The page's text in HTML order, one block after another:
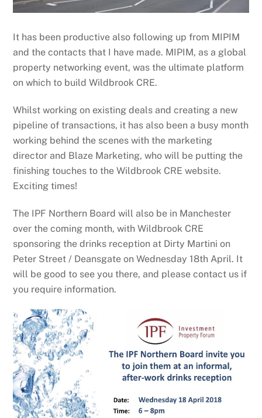
It has been productive also following up from MIPIM
and the contacts that I have made. MIPIM, as a global
property networking event, was the ultimate platform
on which to build Wildbrook CRE.
Whilst working on existing deals and creating a new
pipeline of transactions, it has also been a busy month
working behind the scenes with the marketing
director and Blaze Marketing, who will be putting the
finishing touches to the Wildbrook CRE website.
Exciting times!
The IPF Northern Board will also be in Manchester
over the coming month, with Wildbrook CRE
sponsoring the drinks reception at Dirty Martini on
Peter Street / Deansgate on Wednesday 18th April. It
will be good to see you there, and please contact us if
you require information.